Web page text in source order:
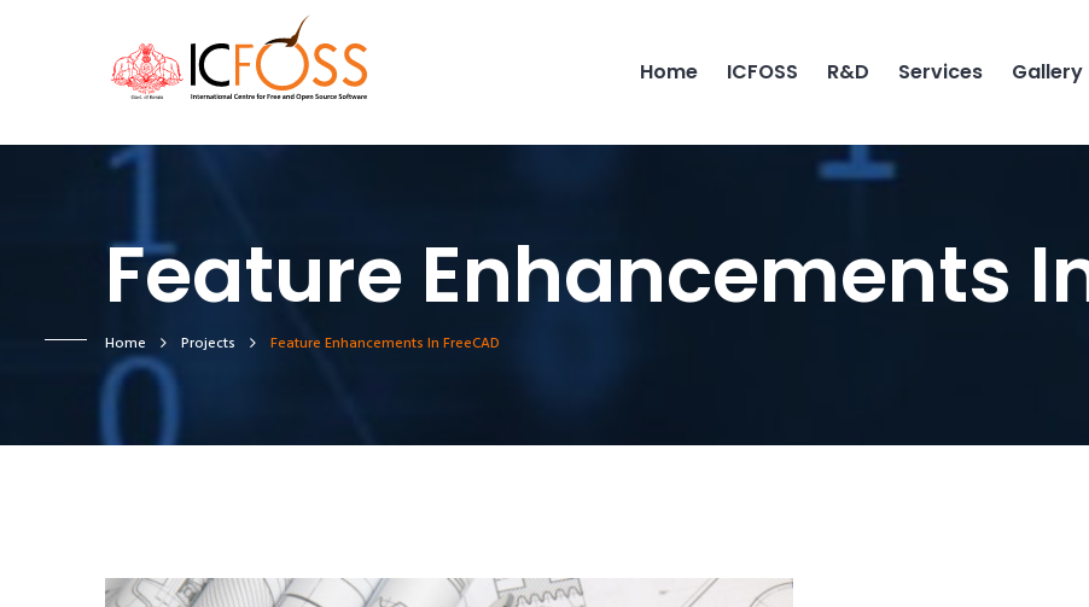
Home ICFOSS R&D Services Gallery
Feature Enhancements
Home Projects Feature Enhancements In FreeCAD